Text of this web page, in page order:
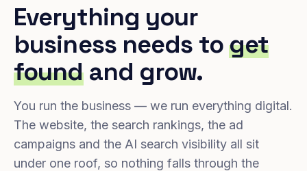
Everything your
business needs toget
foundand grow.
You run the business — we run everything digital.
The website, the search rankings, the ad
campaigns and the AI search visibility all sit
under one roof, so nothing falls through the